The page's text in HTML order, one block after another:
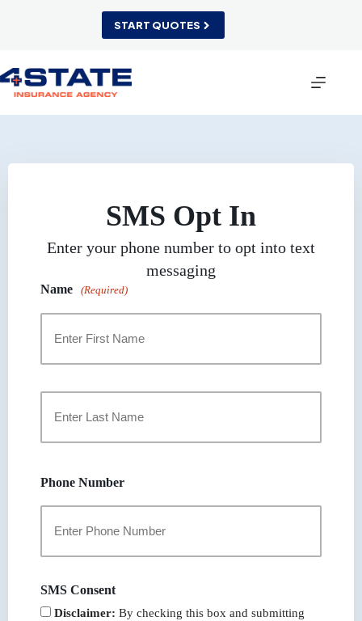
START QUOTES
SMS Opt In
Enter your phone number to opt into text
messaging
Name (Required)
Phone Number
SMS Consent
Disclaimer: By checking this box and submitting